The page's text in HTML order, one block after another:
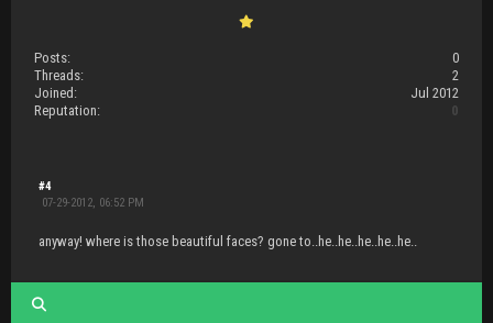
Posts:
0
Threads:
2
Joined:
Jul 2012
Reputation:
0
#4
07-29-2012, 06:52 PM
anyway! where is those beautiful faces? gone to..he..he..he..he..he..